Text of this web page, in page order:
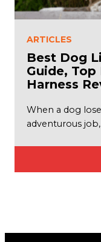
ARTICLES
Best Dog
Guide, Top
Harness
When a dog
adventurous